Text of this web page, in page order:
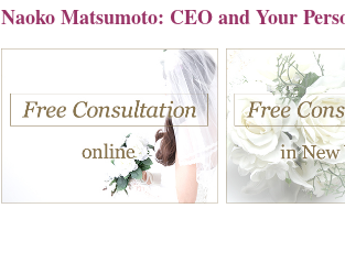
Naoko Matsumoto: CEO and Your